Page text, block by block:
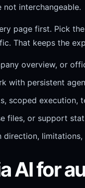
not interchangeable.
page first. Pick
That keeps the
overview, or
with persistent
scoped
files, or support
AI for